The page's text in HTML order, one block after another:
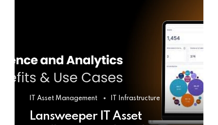
IT Asset Management IT Infrastructure
Lansweeper IT Asset